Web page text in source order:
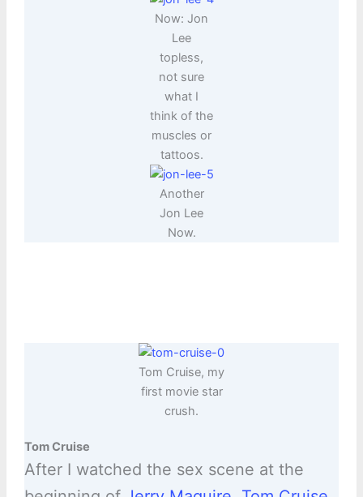
Now: Jon
Lee
topless,
not sure
what I
think of the
muscles or
tattoos.
Another
Jon Lee
Now.
Tom Cruise, my
first movie star
crush.
Tom Cruise
After I watched the sex scene at the